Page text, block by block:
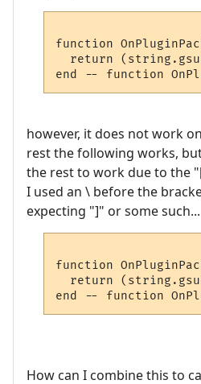
function
return
however, it does not work
rest the following works,
the rest to work due to the
I used an \ before the
expecting "]" or some such...
function
return
How can I combine this to